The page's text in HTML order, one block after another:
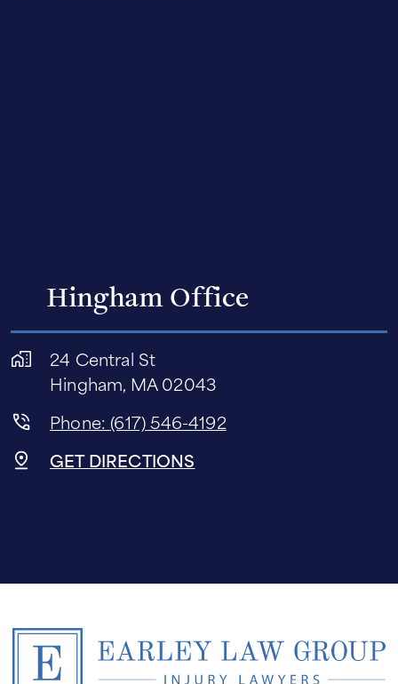
Hingham Office
24 Central St
Hingham, MA 02043
Phone: (617) 546-4192
GET DIRECTIONS